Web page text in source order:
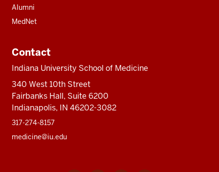
Alumni
MedNet
Contact
Indiana University School of Medicine
340 West 10th Street
Fairbanks Hall, Suite 6200
Indianapolis, IN 46202-3082
317-274-8157
medicine@iu.edu